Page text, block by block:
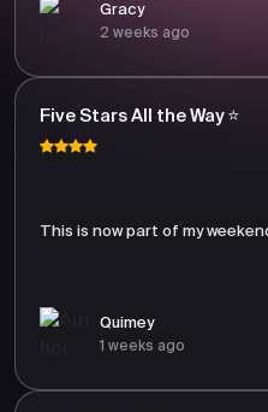
Gracy
2 weeks ago
Five Stars All the Way ⭐
This is now part of my
Quimey
1 weeks ago